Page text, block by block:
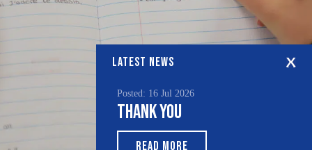
LATEST NEWS
Posted: 16 Jul 2026
Thank You
READ MORE